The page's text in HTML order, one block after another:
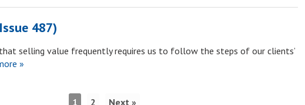
487)
selling value frequently requires us to follow the steps of our clients’
»
1 2 Next »